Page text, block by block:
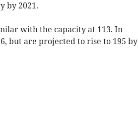
by 2021.
with the capacity at 113. In
but are projected to rise to 195 by